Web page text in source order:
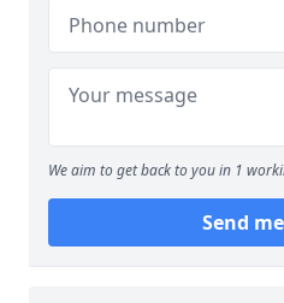
We aim to get back to you in 1
Send